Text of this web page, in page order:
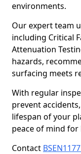
environments.
Our expert team
including Critical
Attenuation
hazards,
surfacing meets
With regular
prevent
lifespan of your
peace of mind
Contact